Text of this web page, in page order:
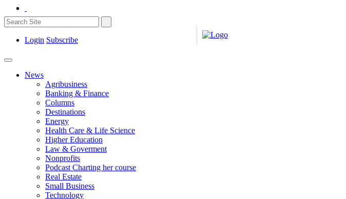
Login Subscribe
News
Agribusiness
Banking & Finance
Columns
Destinations
Energy
Health Care & Life Science
Higher Education
Law & Goverment
Nonprofits
Podcast Charting her course
Real Estate
Small Business
Technology